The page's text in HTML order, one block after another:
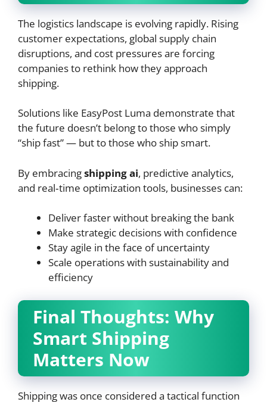
The logistics landscape is evolving rapidly. Rising
customer expectations, global supply chain
disruptions, and cost pressures are forcing
companies to rethink how they approach
shipping.
Solutions like EasyPost Luma demonstrate that
the future doesn’t belong to those who simply
“ship fast” — but to those who ship smart.
By embracingshipping ai, predictive analytics,
and real‑time optimization tools, businesses can:
Deliver faster without breaking the bank
Make strategic decisions with confidence
Stay agile in the face of uncertainty
Scale operations with sustainability and
efficiency
Final Thoughts: Why
Smart Shipping
Matters Now
Shipping was once considered a tactical function